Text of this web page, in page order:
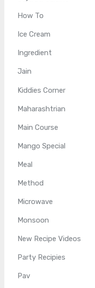
How To
Ice Cream
Ingredient
Jain
Kiddies Corner
Maharashtrian
Main Course
Mango Special
Meal
Method
Microwave
Monsoon
New Recipe Videos
Party Recipies
Pav